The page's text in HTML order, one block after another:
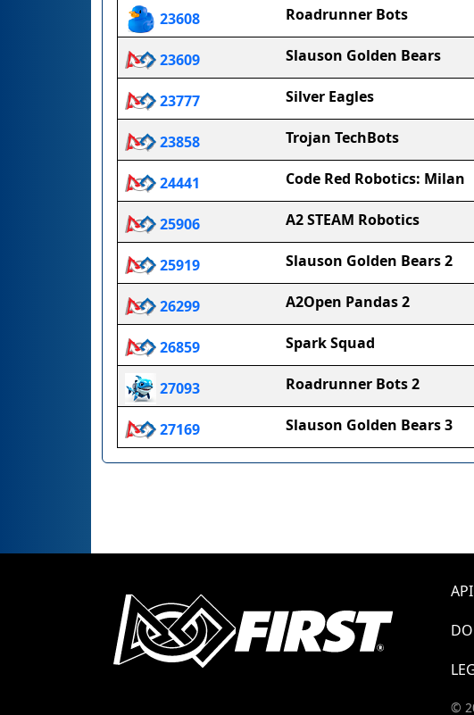
23608 Roadrunner Bots
23609 Slauson Golden Bears
23777 Silver Eagles
23858 Trojan TechBots
24441 Code Red Robotics: Milan
25906 A2 STEAM Robotics
25919 Slauson Golden Bears 2
26299 A2Open Pandas 2
26859 Spark Squad
27093 Roadrunner Bots 2
27169 Slauson Golden Bears 3
©